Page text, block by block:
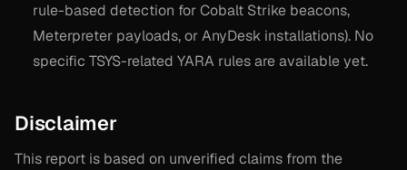
rule-based detection for Cobalt Strike beacons,
Meterpreter payloads, or AnyDesk installations). No
specific TSYS-related YARA rules are available yet.
Disclaimer
This report is based on unverified claims from the